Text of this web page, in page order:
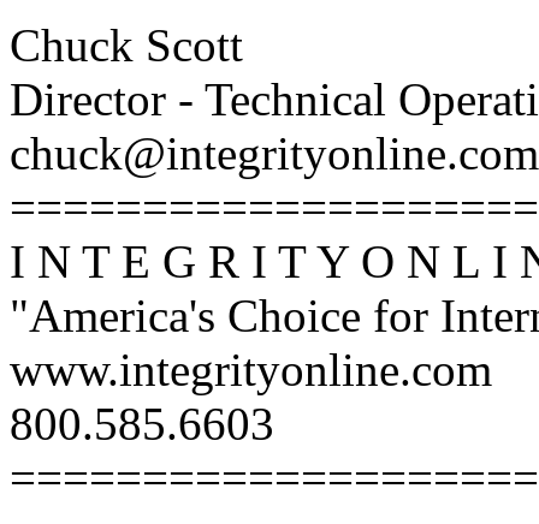
Chuck Scott
Director - Technical
chuck@integrityonline.com
I N T E G R I T Y O N L I
"America's Choice for
www.integrityonline.com
800.585.6603